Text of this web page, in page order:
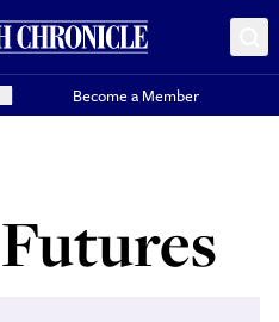
Become a Member